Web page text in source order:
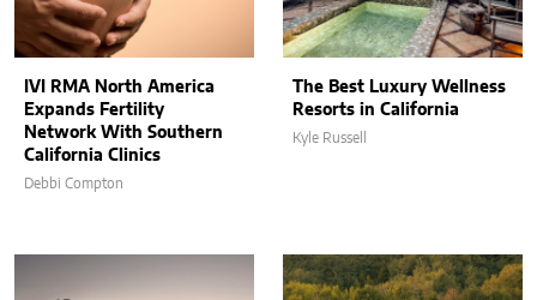
IVI RMA North America
Expands Fertility
Network With Southern
California Clinics
Debbi Compton
The Best Luxury Wellness
Resorts in California
Kyle Russell